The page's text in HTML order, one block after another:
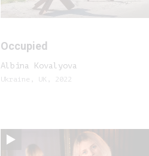
Occupied
Albina Kovalyova
Ukraine, UK, 2022